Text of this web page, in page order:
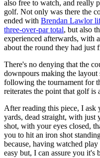
also free to watch, and really
golf. Not only was there the
ended with Brendan Lawlor
three-over-par total, but also
experienced afterwards, with
about the round they had just
There's no denying that the
downpours making the layout
following the tournament for
reiterates the point that golf is
After reading this piece, I
yards, dead straight, with just
shot, with your eyes closed,
you to hit an iron shot
because, having watched
easy but, I can assure you it's